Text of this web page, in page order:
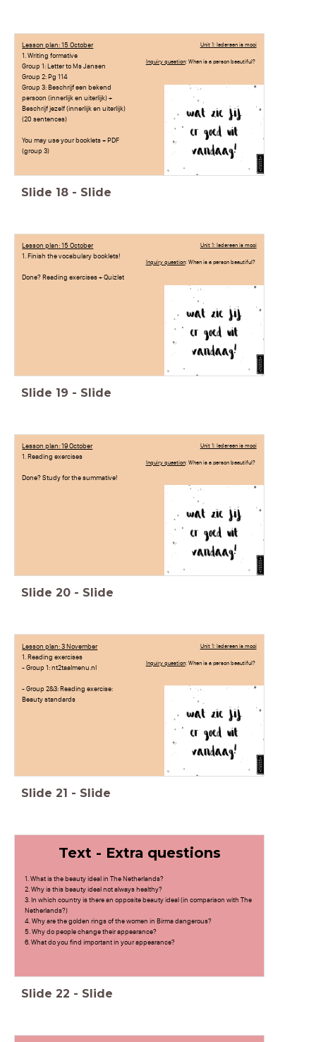
Lesson plan: 15 October
1. Writing formative
Group 1: Letter to Ms Jansen
Group 2: Pg 114
Group 3: Beschrijf een bekend
persoon (innerlijk en uiterlijk) +
Beschrijf jezelf (innerlijk en uiterlijk)
(20 sentences)
You may use your booklets + PDF
(group 3)
Unit 1: Iedereen is mooi
Inquiry question: When is a person beautiful?
Slide 18 - Slide
Lesson plan: 15 October
1. Finish the vocabulary booklets!
Done? Reading exercises + Quizlet
Unit 1: Iedereen is mooi
Inquiry question: When is a person beautiful?
Slide 19 - Slide
Lesson plan: 19 October
1. Reading exercises
Done? Study for the summative!
Unit 1: Iedereen is mooi
Inquiry question: When is a person beautiful?
Slide 20 - Slide
Lesson plan: 3 November
1. Reading exercises
- Group 1: nt2taalmenu.nl
- Group 2&3: Reading exercise:
Beauty standards
Unit 1: Iedereen is mooi
Inquiry question: When is a person beautiful?
Slide 21 - Slide
Text - Extra questions
1. What is the beauty ideal in The Netherlands?
2. Why is this beauty ideal not always healthy?
3. In which country is there an opposite beauty ideal (in comparison with The
Netherlands?)
4. Why are the golden rings of the women in Birma dangerous?
5. Why do people change their appearance?
6. What do you find important in your appearance?
Slide 22 - Slide